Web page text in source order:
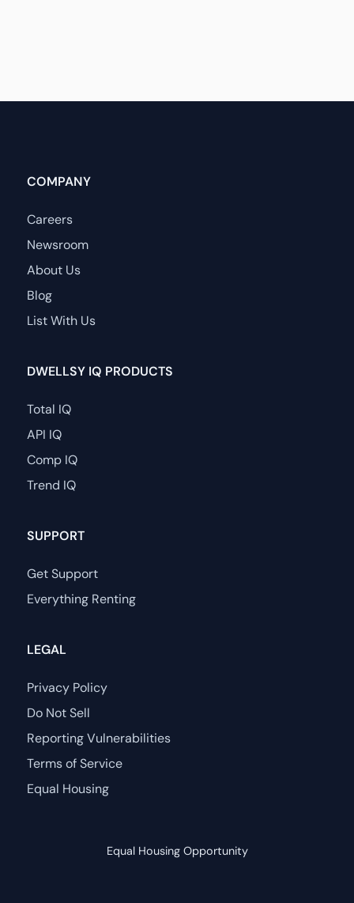
COMPANY
Careers
Newsroom
About Us
Blog
List With Us
DWELLSY IQ PRODUCTS
Total IQ
API IQ
Comp IQ
Trend IQ
SUPPORT
Get Support
Everything Renting
LEGAL
Privacy Policy
Do Not Sell
Reporting Vulnerabilities
Terms of Service
Equal Housing
Equal Housing Opportunity